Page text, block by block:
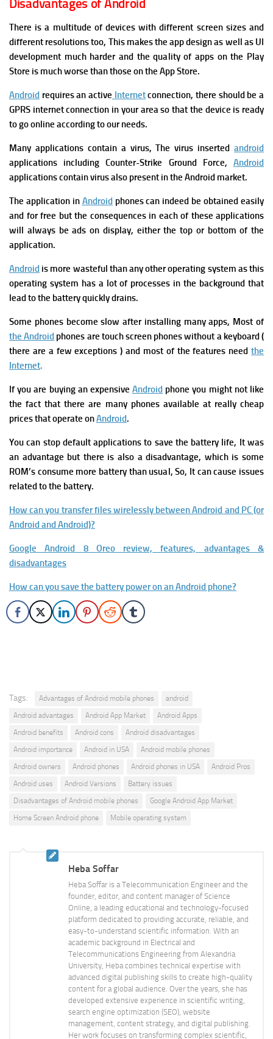
Disadvantages of Android
There is a multitude of devices with different screen sizes and
different resolutions too, This makes the app design as well as UI
development much harder and the quality of apps on the Play
Store is much worse than those on the App Store.
Android requires an active Internet connection, there should be a
GPRS internet connection in your area so that the device is ready
to go online according to our needs.
Many applications contain a virus, The virus inserted android
applications including Counter-Strike Ground Force, Android
applications contain virus also present in the Android market.
The application in Android phones can indeed be obtained easily
and for free but the consequences in each of these applications
will always be ads on display, either the top or bottom of the
application.
Android is more wasteful than any other operating system as this
operating system has a lot of processes in the background that
lead to the battery quickly drains.
Some phones become slow after installing many apps, Most of
the Android phones are touch screen phones without a keyboard (
there are a few exceptions ) and most of the features needthe
Internet.
If you are buying an expensiveAndroid phone you might not like
the fact that there are many phones available at really cheap
prices that operate onAndroid.
You can stop default applications to save the battery life, It was
an advantage but there is also a disadvantage, which is some
ROM’s consume more battery than usual, So, It can cause issues
related to the battery.
How can you transfer files wirelessly between Android and PC (or
Android and Android)?
Google Android 8 Oreo review, features, advantages &
disadvantages
How can you save the battery power on an Android phone?
Tags: Advantages of Android mobile phones
android
Android advantages
Android App Market
Android Apps
Android benefits
Android cons
Android disadvantages
Android importance
Android in USA
Android mobile phones
Android owners
Android phones Android phones in USA
Android Pros
Android uses
Android Versions
Battery issues
Disadvantages of Android mobile phones
Google Android App Market
Home Screen Android phone
Mobile operating system
Heba Soffar
Heba Soffar is a Telecommunication Engineer and the
founder, editor, and content manager of Science
Online, a leading educational and technology-focused
platform dedicated to providing accurate, reliable, and
easy-to-understand scientific information. With an
academic background in Electrical and
Telecommunications Engineering from Alexandria
University, Heba combines technical expertise with
advanced digital publishing skills to create high-quality
content for a global audience. Over the years, she has
developed extensive experience in scientific writing,
search engine optimization (SEO), website
management, content strategy, and digital publishing.
Her work focuses on transforming complex scientific,